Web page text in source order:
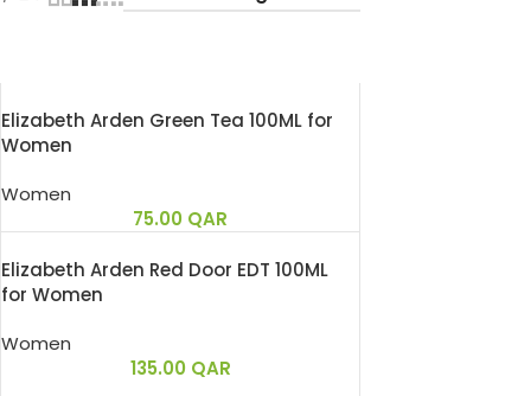
Elizabeth Arden Green Tea 100ML for
Women
Women
75.00 QAR
Elizabeth Arden Red Door EDT 100ML
for Women
Women
135.00 QAR